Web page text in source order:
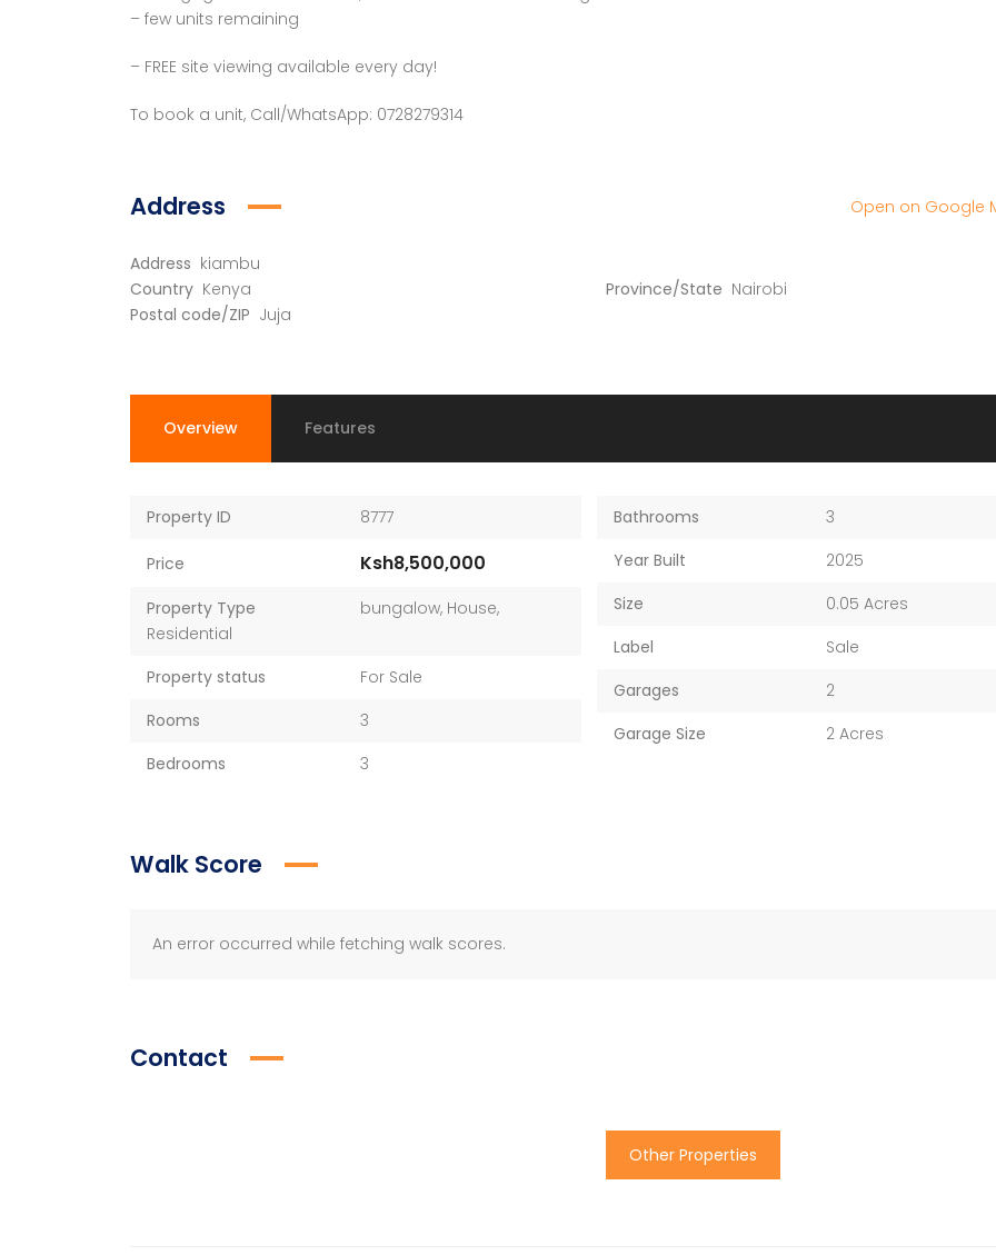
– few units remaining
– FREE site viewing available every day!
To book a unit, Call/WhatsApp: 0728279314
Address
Address kiambu
Country Kenya Province/State Nairobi
Postal code/ZIP Juja
Open on Google
Overview Features
Property ID 8777
Price Ksh8,500,000
Property Type bungalow, House,
Residential
Property status
For Sale
Rooms
3
Bedrooms
3
Bathrooms
3
Year Built
2025
Size
0.05 Acres
Label
Sale
Garages
2
Garage Size
2 Acres
Walk Score
An error occurred while fetching walk scores.
Contact
Other Properties